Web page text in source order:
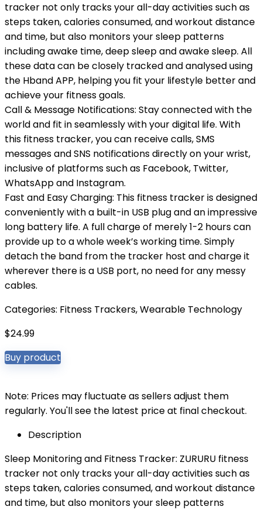
tracker not only tracks your all-day activities such as
steps taken, calories consumed, and workout distance
and time, but also monitors your sleep patterns
including awake time, deep sleep and awake sleep. All
these data can be closely tracked and analysed using
the Hband APP, helping you fit your lifestyle better and
achieve your fitness goals.
Call & Message Notifications: Stay connected with the
world and fit in seamlessly with your digital life. With
this fitness tracker, you can receive calls, SMS
messages and SNS notifications directly on your wrist,
inclusive of platforms such as Facebook, Twitter,
WhatsApp and Instagram.
Fast and Easy Charging: This fitness tracker is designed
conveniently with a built-in USB plug and an impressive
long battery life. A full charge of merely 1-2 hours can
provide up to a whole week’s working time. Simply
detach the band from the tracker host and charge it
wherever there is a USB port, no need for any messy
cables.
Categories: Fitness Trackers,Wearable Technology
$24.99
Buy product
Note: Prices may fluctuate as sellers adjust them
regularly. You'll see the latest price at final checkout.
Description
Sleep Monitoring and Fitness Tracker: ZURURU fitness
tracker not only tracks your all-day activities such as
steps taken, calories consumed, and workout distance
and time, but also monitors your sleep patterns